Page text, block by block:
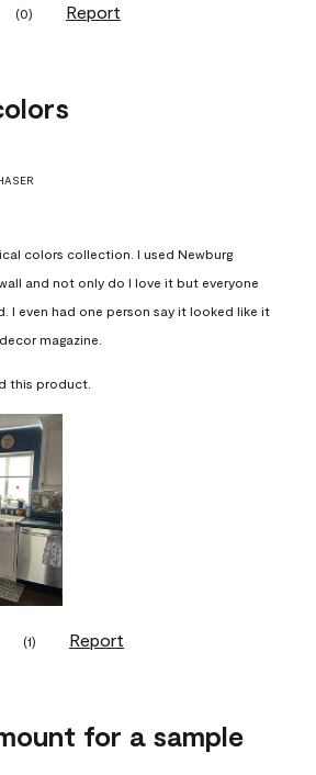
(0) Report
colors collection. I used Newburg
and not only do I love it but everyone
I even had one person say it looked like it
magazine.
this product.
(1) Report
for a sample